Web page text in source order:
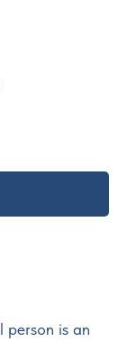
person is an